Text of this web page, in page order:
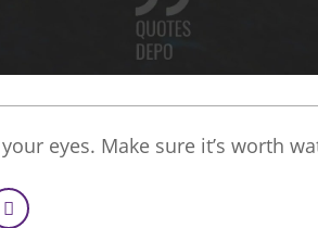
eyes. Make sure it’s worth